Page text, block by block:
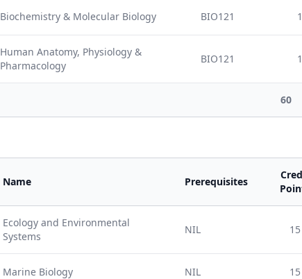
Biochemistry & Molecular Biology BIO121
Human Anatomy, Physiology &
Pharmacology
BIO121
60
Name Prerequisites
Ecology and Environmental
Systems
NIL 15
Marine Biology NIL 15